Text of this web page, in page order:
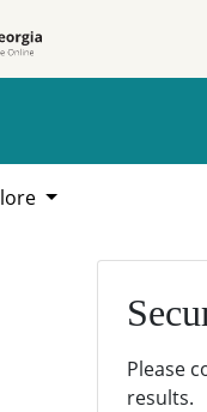
Please
results.